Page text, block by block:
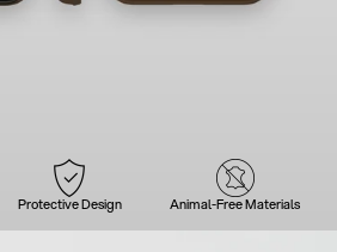
Protective Design Animal-Free Materials